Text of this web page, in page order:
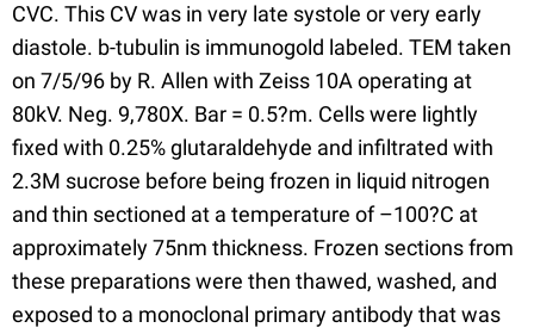
CVC. This CV was in very late systole or very early
diastole. b-tubulin is immunogold labeled. TEM taken
on 7/5/96 by R. Allen with Zeiss 10A operating at
80kV. Neg. 9,780X. Bar = 0.5?m. Cells were lightly
fixed with 0.25% glutaraldehyde and infiltrated with
2.3M sucrose before being frozen in liquid nitrogen
and thin sectioned at a temperature of –100?C at
approximately 75nm thickness. Frozen sections from
these preparations were then thawed, washed, and
exposed to a monoclonal primary antibody that was